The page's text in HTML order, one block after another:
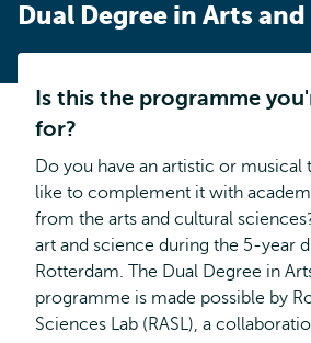
Dual Degree in Arts and
Is this the programme
for?
Do you have an artistic or musical
like to complement it with
from the arts and cultural
art and science during the 5-year
Rotterdam. The Dual Degree in
programme is made possible by
Sciences Lab (RASL), a